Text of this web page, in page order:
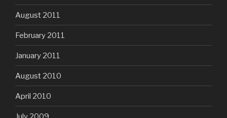
August 2011
February 2011
January 2011
August 2010
April 2010